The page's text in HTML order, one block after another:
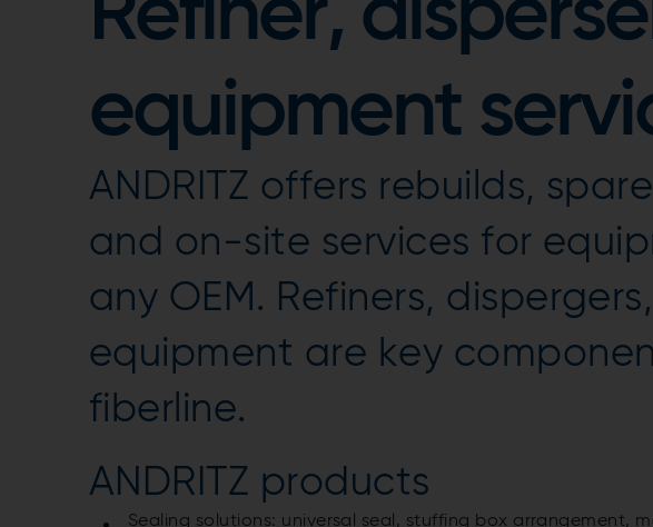
Refiner,
equipment
ANDRITZ offers rebuilds,
and on-site services for
any OEM. Refiners,
equipment are key
fiberline.
ANDRITZ products
Sealing solutions: universal seal, stuffing box arrangement,